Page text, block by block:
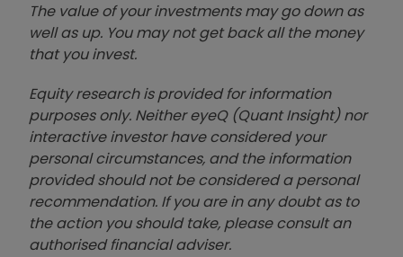
The value of your investments may go down as
well as up. You may not get back all the money
that you invest.
Equity research is provided for information
purposes only. Neither eyeQ (Quant Insight) nor
interactive investor have considered your
personal circumstances, and the information
provided should not be considered a personal
recommendation. If you are in any doubt as to
the action you should take, please consult an
authorised financial adviser.